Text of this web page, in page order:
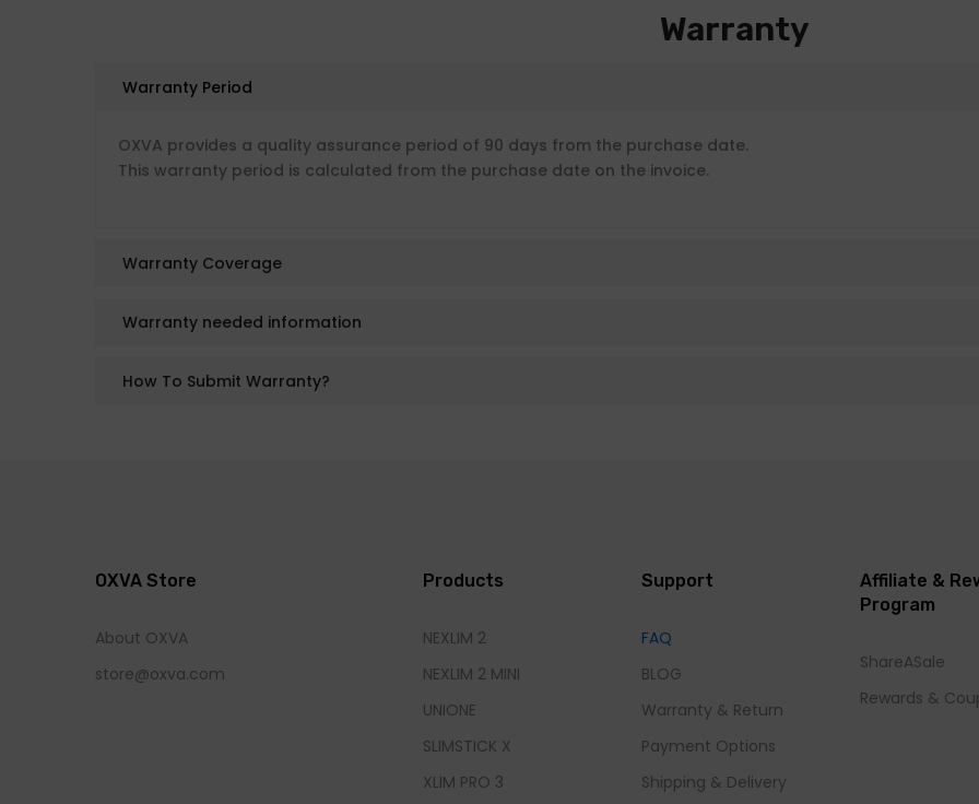
Warranty
Warranty Period
OXVA provides a quality assurance period of 90 days from the purchase date.
This warranty period is calculated from the purchase date on the invoice.
Warranty Coverage
Warranty needed information
How To Submit Warranty?
OXVA Store
About OXVA
store@oxva.com
Products
NEXLIM 2
NEXLIM 2 MINI
UNIONE
SLIMSTICK X
XLIM PRO 3
Support
FAQ
BLOG
Warranty & Return
Payment Options
Shipping & Delivery
Affiliate &
Program
ShareASale
Rewards &